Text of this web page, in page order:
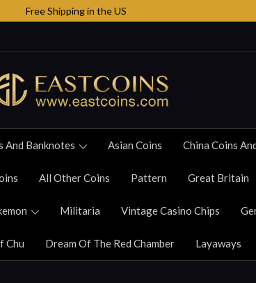
Free Shipping in the US
And Banknotes Asian Coins China Coins
All Other Coins Pattern Great Britain
Militaria Vintage Casino Chips
Chu Dream Of The Red Chamber Layaways